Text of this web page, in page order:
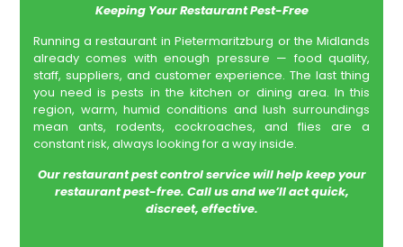
Keeping Your Restaurant Pest-Free
Running a restaurant in Pietermaritzburg or the Midlands
already comes with enough pressure — food quality,
staff, suppliers, and customer experience. The last thing
you need is pests in the kitchen or dining area. In this
region, warm, humid conditions and lush surroundings
mean ants, rodents, cockroaches, and flies are a
constant risk, always looking for a way inside.
Our restaurant pest control service will help keep your
restaurant pest-free. Call us and we’ll act quick,
discreet, effective.